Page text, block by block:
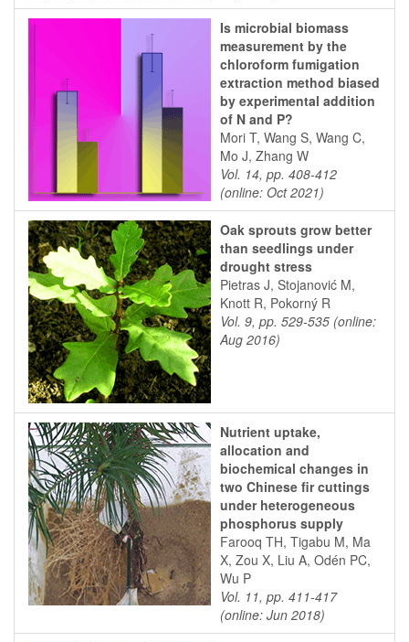
Is microbial biomass
measurement by the
chloroform fumigation
extraction method biased
by experimental addition
of N and P?
Mori T, Wang S, Wang C,
Mo J, Zhang W
Vol. 14, pp. 408-412
(online: Oct 2021)
Oak sprouts grow better
than seedlings under
drought stress
Pietras J, Stojanović M,
Knott R, Pokorný R
Vol. 9, pp. 529-535 (online:
Aug 2016)
Nutrient uptake,
allocation and
biochemical changes in
two Chinese fir cuttings
under heterogeneous
phosphorus supply
Farooq TH, Tigabu M, Ma
X, Zou X, Liu A, Odén PC,
Wu P
Vol. 11, pp. 411-417
(online: Jun 2018)